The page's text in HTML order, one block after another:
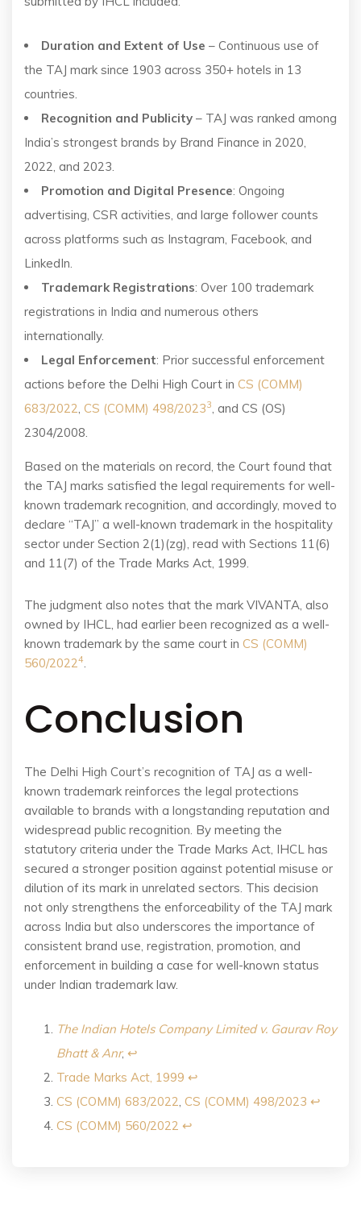
Duration and Extent of Use – Continuous use of
the TAJ mark since 1903 across 350+ hotels in 13
countries.
Recognition and Publicity – TAJ was ranked among
India’s strongest brands by Brand Finance in 2020,
2022, and 2023.
Promotion and Digital Presence: Ongoing
advertising, CSR activities, and large follower counts
across platforms such as Instagram, Facebook, and
LinkedIn.
Trademark Registrations: Over 100 trademark
registrations in India and numerous others
internationally.
Legal Enforcement: Prior successful enforcement
actions before the Delhi High Court in CS (COMM)
683/2022, CS (COMM) 498/20233, and CS (OS)
2304/2008.
Based on the materials on record, the Court found that
the TAJ marks satisfied the legal requirements for well-
known trademark recognition, and accordingly, moved to
declare “TAJ” a well-known trademark in the hospitality
sector under Section 2(1)(zg), read with Sections 11(6)
and 11(7) of the Trade Marks Act, 1999.
The judgment also notes that the mark VIVANTA, also
owned by IHCL, had earlier been recognized as a well-
known trademark by the same court in CS (COMM)
560/20224.
Conclusion
The Delhi High Court’s recognition of TAJ as a well-
known trademark reinforces the legal protections
available to brands with a longstanding reputation and
widespread public recognition. By meeting the
statutory criteria under the Trade Marks Act, IHCL has
secured a stronger position against potential misuse or
dilution of its mark in unrelated sectors. This decision
not only strengthens the enforceability of the TAJ mark
across India but also underscores the importance of
consistent brand use, registration, promotion, and
enforcement in building a case for well-known status
under Indian trademark law.
The Indian Hotels Company Limited v. Gaurav Roy
Bhatt & Anr, ↩︎
Trade Marks Act, 1999 ↩︎
CS (COMM) 683/2022, CS (COMM) 498/2023 ↩︎
CS (COMM) 560/2022 ↩︎